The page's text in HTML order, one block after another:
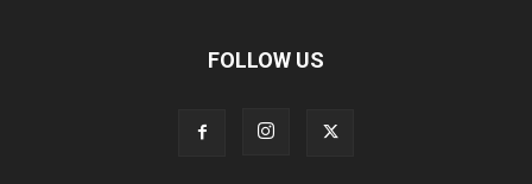
FOLLOW US